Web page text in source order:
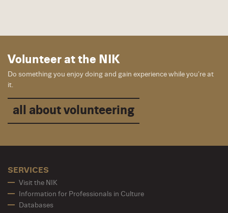
Volunteer at the NIK
Do something you enjoy doing and gain experience while you’re at
it.
all about volunteering
SERVICES
Visit the NIK
Information for Professionals in Culture
Databases